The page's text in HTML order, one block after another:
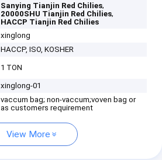
Sanying Tianjin Red Chilies,
20000SHU Tianjin Red Chilies,
HACCP Tianjin Red Chilies
xinglong
HACCP, ISO, KOSHER
1 TON
xinglong-01
vaccum bag; non-vaccum;voven bag or
as customers requirement
View More